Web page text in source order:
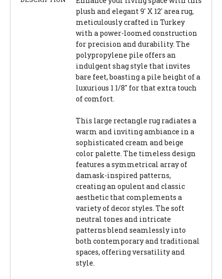
plush and elegant 9' X 12' area rug,
meticulously crafted in Turkey
with a power-loomed construction
for precision and durability. The
polypropylene pile offers an
indulgent shag style that invites
bare feet, boasting a pile height of a
luxurious 1 1/8" for that extra touch
of comfort.
This large rectangle rug radiates a
warm and inviting ambiance in a
sophisticated cream and beige
color palette. The timeless design
features a symmetrical array of
damask-inspired patterns,
creating an opulent and classic
aesthetic that complements a
variety of decor styles. The soft
neutral tones and intricate
patterns blend seamlessly into
both contemporary and traditional
spaces, offering versatility and
style.